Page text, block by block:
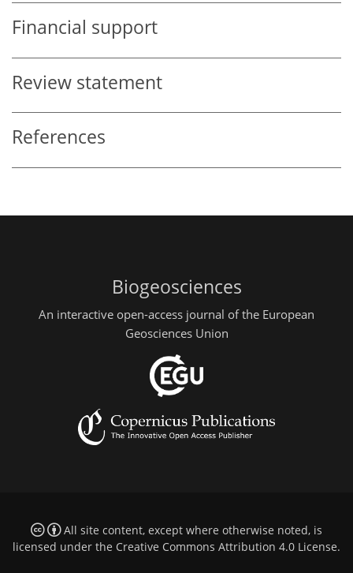
Financial support
Review statement
References
Biogeosciences
An interactive open-access journal of the European
Geosciences Union
All site content, except where otherwise noted, is
licensed under the Creative Commons Attribution 4.0 License.